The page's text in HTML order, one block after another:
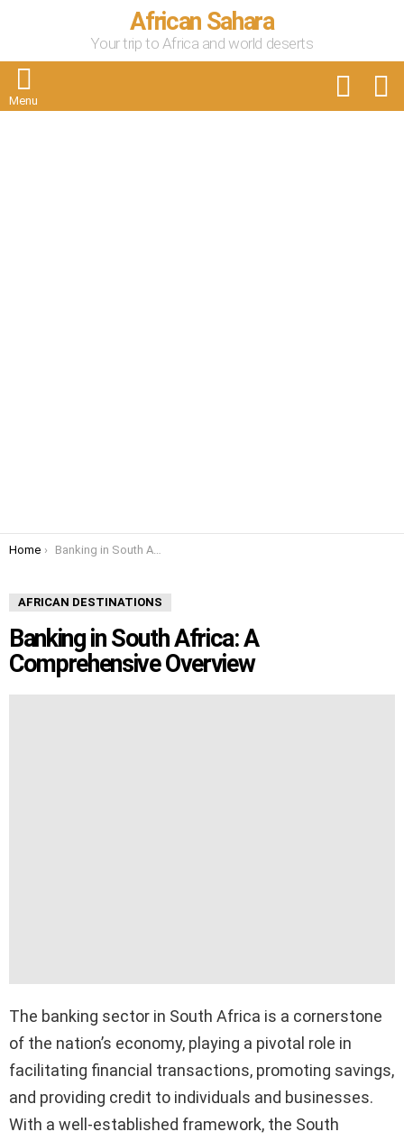
African Sahara
Your trip to Africa and world deserts
Menu
You are here:
Home Banking in South Africa: A Comprehensive Overview
AFRICAN DESTINATIONS
Banking in South Africa: A
Comprehensive Overview
The banking sector in South Africa is a cornerstone
of the nation’s economy, playing a pivotal role in
facilitating financial transactions, promoting savings,
and providing credit to individuals and businesses.
With a well-established framework, the South